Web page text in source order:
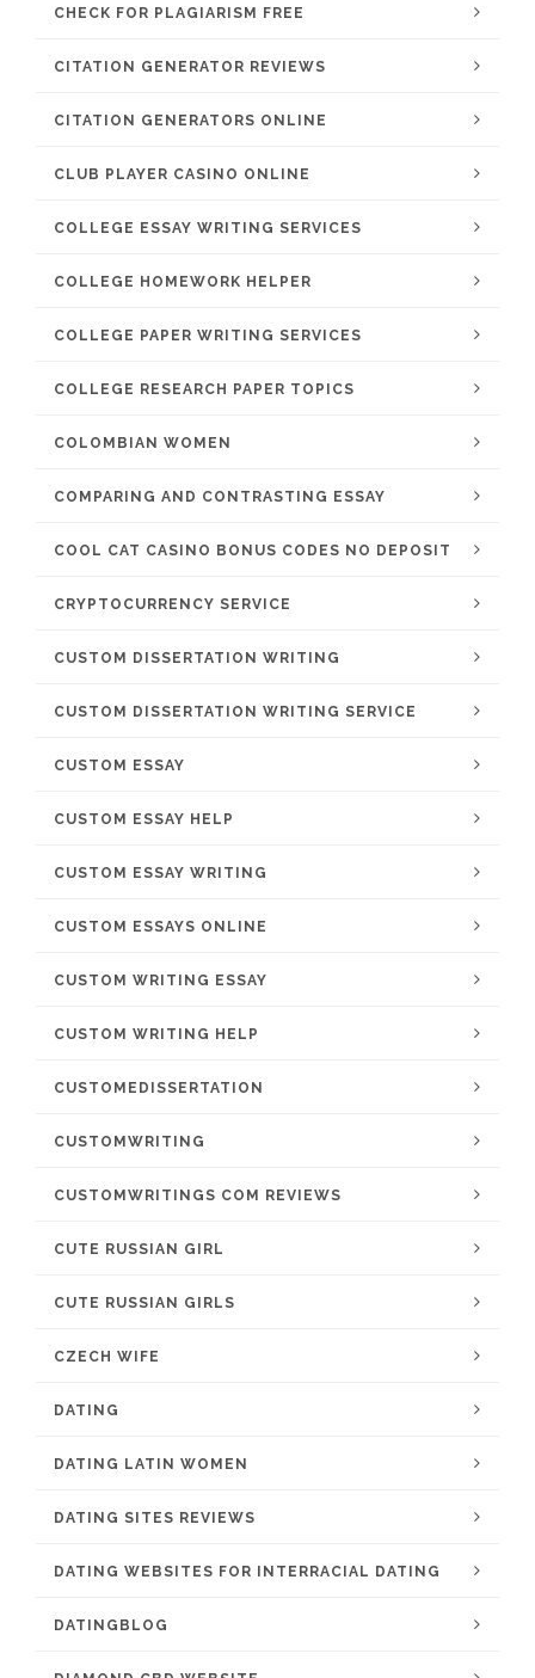
CHECK FOR PLAGIARISM FREE
CITATION GENERATOR REVIEWS
CITATION GENERATORS ONLINE
CLUB PLAYER CASINO ONLINE
COLLEGE ESSAY WRITING SERVICES
COLLEGE HOMEWORK HELPER
COLLEGE PAPER WRITING SERVICES
COLLEGE RESEARCH PAPER TOPICS
COLOMBIAN WOMEN
COMPARING AND CONTRASTING ESSAY
COOL CAT CASINO BONUS CODES NO DEPOSIT
CRYPTOCURRENCY SERVICE
CUSTOM DISSERTATION WRITING
CUSTOM DISSERTATION WRITING SERVICE
CUSTOM ESSAY
CUSTOM ESSAY HELP
CUSTOM ESSAY WRITING
CUSTOM ESSAYS ONLINE
CUSTOM WRITING ESSAY
CUSTOM WRITING HELP
CUSTOMEDISSERTATION
CUSTOMWRITING
CUSTOMWRITINGS COM REVIEWS
CUTE RUSSIAN GIRL
CUTE RUSSIAN GIRLS
CZECH WIFE
DATING
DATING LATIN WOMEN
DATING SITES REVIEWS
DATING WEBSITES FOR INTERRACIAL DATING
DATINGBLOG